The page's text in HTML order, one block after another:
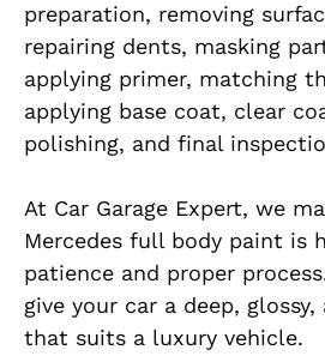
preparation, removing
repairing dents, masking
applying primer, matching
applying base coat, clear
polishing, and final
At Car Garage Expert, we
Mercedes full body paint is
patience and proper
give your car a deep,
that suits a luxury vehicle.